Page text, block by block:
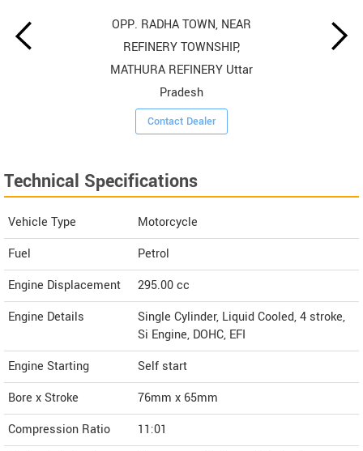
OPP. RADHA TOWN, NEAR
REFINERY TOWNSHIP,
MATHURA REFINERY Uttar
Pradesh
Contact Dealer
Technical Specifications
Vehicle Type
Motorcycle
Fuel
Petrol
Engine Displacement
295.00cc
Engine Details
Single Cylinder, Liquid Cooled, 4 stroke,
Si Engine, DOHC, EFI
Engine Starting
Self start
Bore x Stroke
76mm x 65mm
Compression Ratio
11:01